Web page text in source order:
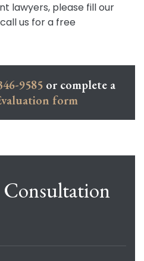
lawyers, please fill our
us for a free
9585or complete a
form
Consultation